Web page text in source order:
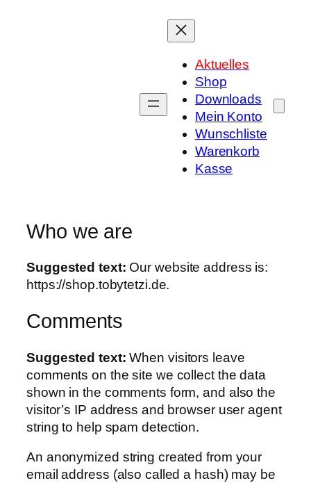
Aktuelles
Shop
Downloads
Mein Konto
Wunschliste
Warenkorb
Kasse
Who we are
Suggested text: Our website address is:
https://shop.tobytetzi.de.
Comments
Suggested text:When visitors leave
comments on the site we collect the data
shown in the comments form, and also the
visitor’s IP address and browser user agent
string to help spam detection.
An anonymized string created from your
email address (also called a hash) may be